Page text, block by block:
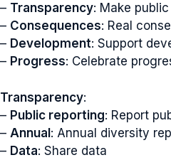
– Transparency: Make public
– Consequences: Real
– Development: Support
– Progress: Celebrate
Transparency:
– Public reporting: Report
– Annual: Annual diversity
– Data: Share data